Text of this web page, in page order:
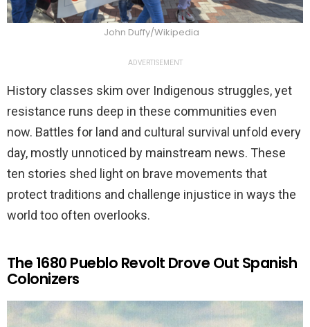
John Duffy/Wikipedia
ADVERTISEMENT
History classes skim over Indigenous struggles, yet
resistance runs deep in these communities even
now. Battles for land and cultural survival unfold every
day, mostly unnoticed by mainstream news. These
ten stories shed light on brave movements that
protect traditions and challenge injustice in ways the
world too often overlooks.
The 1680 Pueblo Revolt Drove Out Spanish
Colonizers